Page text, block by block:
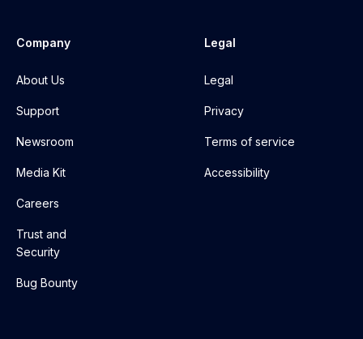
Company
About Us
Support
Newsroom
Media Kit
Careers
Trust and
Security
Bug Bounty
Legal
Legal
Privacy
Terms of service
Accessibility